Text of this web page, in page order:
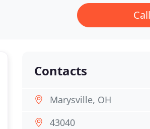
Contacts
Marysville, OH
43040